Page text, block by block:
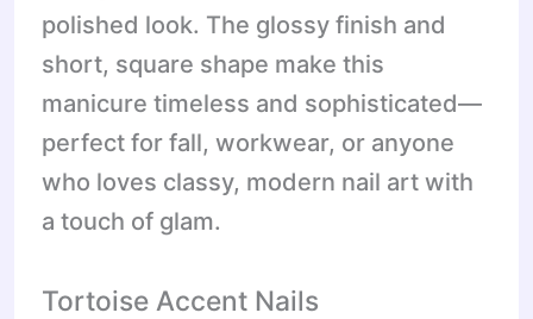
polished look. The glossy finish and
short, square shape make this
manicure timeless and sophisticated—
perfect for fall, workwear, or anyone
who loves classy, modern nail art with
a touch of glam.
Tortoise Accent Nails